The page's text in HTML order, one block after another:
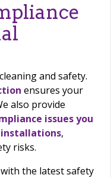
and safety.
ensures your
also provide
issues you
,
risks.
the latest safety